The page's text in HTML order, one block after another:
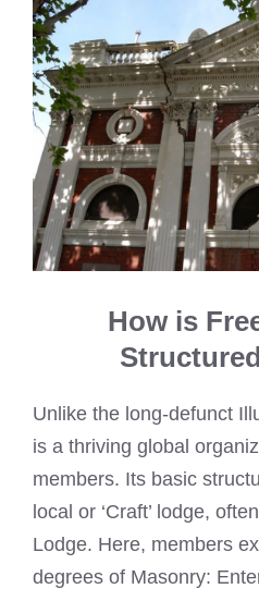
How is
Unlike the long-defunct
is a thriving global
members. Its basic
local or ‘Craft’ lodge,
Lodge. Here, members
degrees of Masonry: